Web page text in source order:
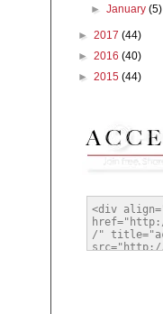
►January(5)
► 2017 (44)
► 2016 (40)
► 2015 (44)